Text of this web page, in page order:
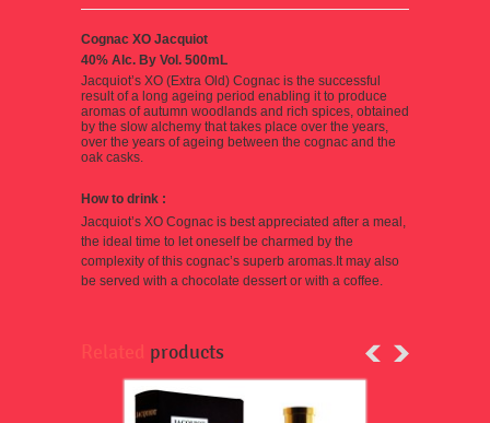
Cognac XO Jacquiot
40% Alc. By Vol. 500mL
Jacquiot’s XO (Extra Old) Cognac is the successful
result of a long ageing period enabling it to produce
aromas of autumn woodlands and rich spices, obtained
by the slow alchemy that takes place over the years,
over the years of ageing between the cognac and the
oak casks.
How to drink :
Jacquiot’s XO Cognac is best appreciated after a meal,
the ideal time to let oneself be charmed by the
complexity of this cognac’s superb aromas. It may also
be served with a chocolate dessert or with a coffee.
Related products